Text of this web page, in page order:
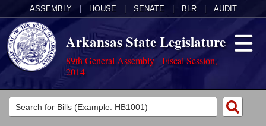
ASSEMBLY HOUSE SENATE BLR AUDIT
Arkansas State Legislature
89th General Assembly - Fiscal Session,
2014
Legislators